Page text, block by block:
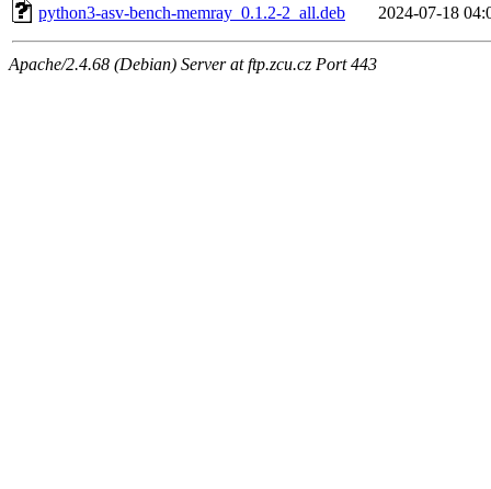
python3-asv-bench-memray_0.1.2-2_all.deb
2024-07-18
Apache/2.4.68 (Debian) Server at ftp.zcu.cz Port 443